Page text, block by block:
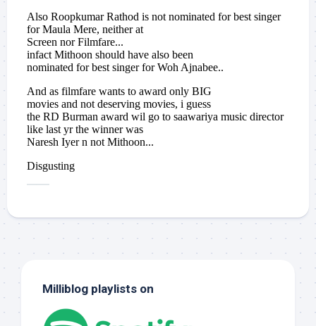
Milliblog playlists on